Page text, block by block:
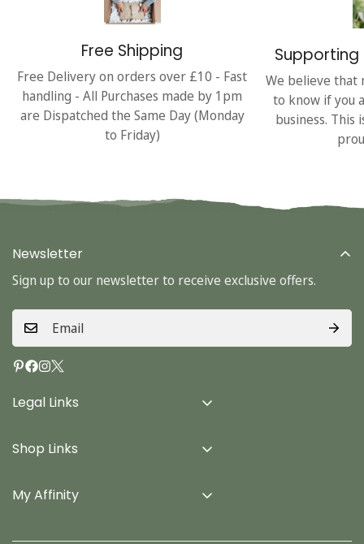
Free Shipping
Free Delivery on orders over £10 - Fast
handling - All Purchases made by 1pm
are Dispatched the Same Day (Monday
to Friday)
Supporting
We believe that
to know if you
business. This
Legal Links
Terms & Conditions
Privacy Policy
Shop Links
Cards
My Affinity
Newsletter
Sign up to our newsletter to receive exclusive offers.